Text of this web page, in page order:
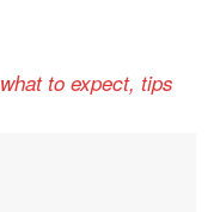
what to expect, tips